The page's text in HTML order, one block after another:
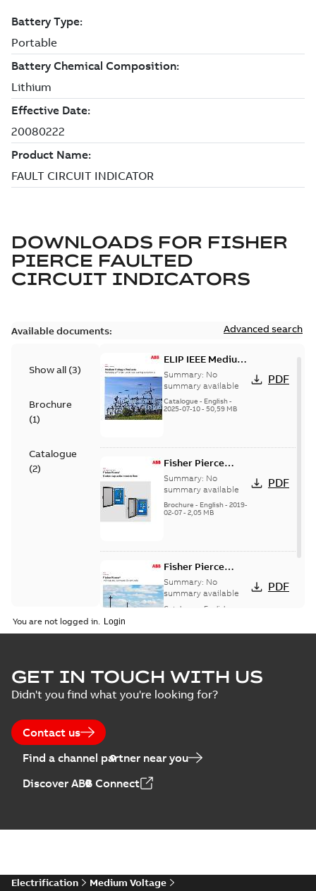
DOWNLOADS FOR FISHER
PIERCE FAULTED
CIRCUIT INDICATORS
Available documents: Advanced search
Show all (3)
Brochure
(1)
Catalogue
(2)
ELIP IEEE Medium
Voltage Products
Catalogue
(EMEEA)
Summary: No
summary available
Catalogue - English-
2025-07-10- 50,59 MB
PDF
Fisher Pierce
Series capacitor
controllers
brochure (digital)
Summary: No
summary available
Brochure - English- 2019-
02-07- 2,05 MB
PDF
Fisher Pierce
indicators sensors
and controls
catalog US
Summary: No
summary available
Catalogue English
PDF
You are not logged in.
GET IN TOUCH WITH US
Didn't you find what you're looking for?
Contact us
Find a channel partner near you
Discover ABB Connect
Electrification
Medium Voltage